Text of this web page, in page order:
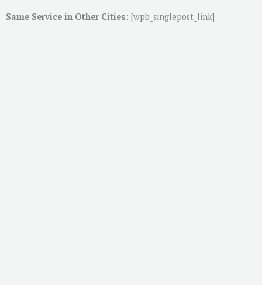
Same Service in Other Cities: [wpb_singlepost_link]